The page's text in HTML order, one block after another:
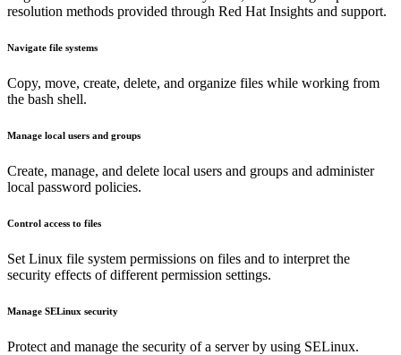
resolution methods provided through Red Hat Insights and support.
Navigate file systems
Copy, move, create, delete, and organize files while working from
the bash shell.
Manage local users and groups
Create, manage, and delete local users and groups and administer
local password policies.
Control access to files
Set Linux file system permissions on files and to interpret the
security effects of different permission settings.
Manage SELinux security
Protect and manage the security of a server by using SELinux.